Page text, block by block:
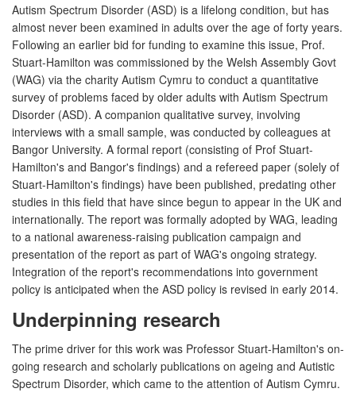
Autism Spectrum Disorder (ASD) is a lifelong condition, but has
almost never been examined in adults over the age of forty years.
Following an earlier bid for funding to examine this issue, Prof.
Stuart-Hamilton was commissioned by the Welsh Assembly Govt
(WAG) via the charity Autism Cymru to conduct a quantitative
survey of problems faced by older adults with Autism Spectrum
Disorder (ASD). A companion qualitative survey, involving
interviews with a small sample, was conducted by colleagues at
Bangor University. A formal report (consisting of Prof Stuart-
Hamilton's and Bangor's findings) and a refereed paper (solely of
Stuart-Hamilton's findings) have been published, predating other
studies in this field that have since begun to appear in the UK and
internationally. The report was formally adopted by WAG, leading
to a national awareness-raising publication campaign and
presentation of the report as part of WAG's ongoing strategy.
Integration of the report's recommendations into government
policy is anticipated when the ASD policy is revised in early 2014.
Underpinning research
The prime driver for this work was Professor Stuart-Hamilton's on-
going research and scholarly publications on ageing and Autistic
Spectrum Disorder, which came to the attention of Autism Cymru.